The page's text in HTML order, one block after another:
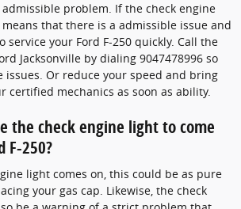
problem. If the check engine
that there is a admissible issue and
service your Ford F-250 quickly. Call the
Jacksonville by dialing 9047478996 so
issues. Or reduce your speed and bring
certified mechanics as soon as ability.
the check engine light to come
F-250?
light comes on, this could be as pure
your gas cap. Likewise, the check